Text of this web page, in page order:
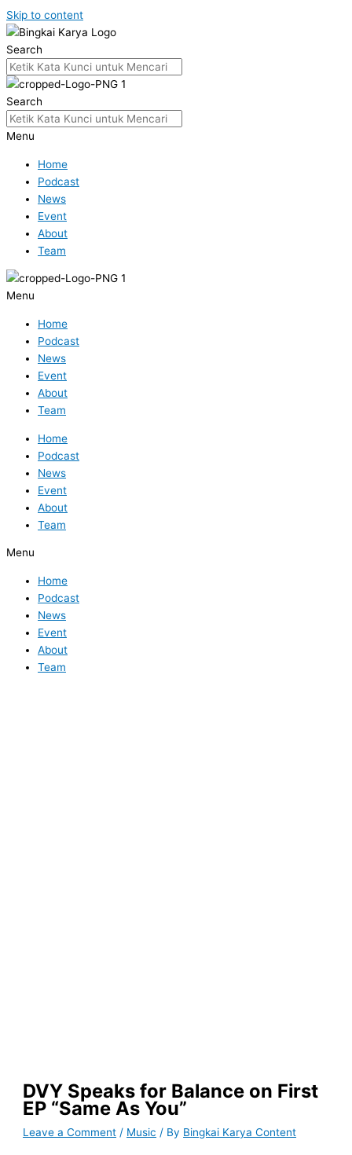
Skip to content
Search
Search
Menu
Home
Podcast
News
Event
About
Team
Menu
Home
Podcast
News
Event
About
Team
Home
Podcast
News
Event
About
Team
Menu
Home
Podcast
News
Event
About
Team
DVY Speaks for Balance on First
EP “Same As You”
Leave a Comment / Music / By Bingkai Karya Content